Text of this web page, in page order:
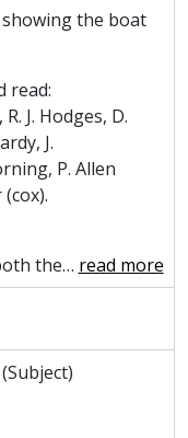
Club
Society
Foot Beagles
Society (MMRS)
Society
Common Room)
Club
and Prints
the boat
read:
J. Hodges, D.
J.
P. Allen
the… read more